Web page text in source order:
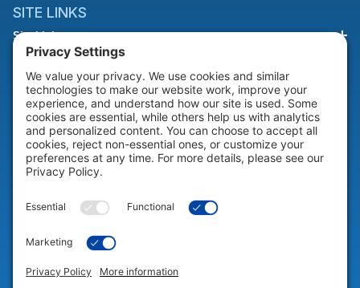
SITE LINKS
Site Links
HELP & SUPPORT
Help & Support
COMPANY
© 2026 Portable Technology Solutions. All Rights Reserved |
Settings